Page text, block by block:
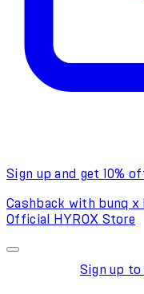
Sign up and get 10%
Cashback with bunq x
Official HYROX Store
Sign up